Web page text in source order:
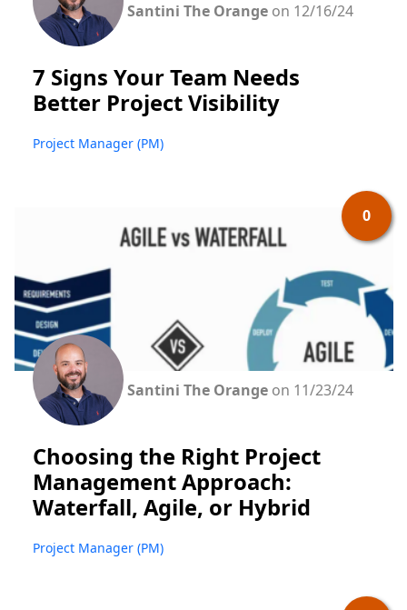
Santini The Orange on 12/16/24
7 Signs Your Team Needs
Better Project Visibility
Project Manager (PM)
0
Santini The Orange on 11/23/24
Choosing the Right Project
Management Approach:
Waterfall, Agile, or Hybrid
Project Manager (PM)